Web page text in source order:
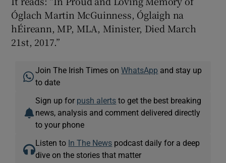
Óglach Martin McGuinness, Óglaigh na
hÉireann, MP, MLA, Minister, Died March
21st, 2017.”
Join The Irish Times onWhatsApp and stay up
to date
Sign up for push alerts to get the best breaking
news, analysis and comment delivered directly
to your phone
Listen to In The News podcast daily for a deep
dive on the stories that matter